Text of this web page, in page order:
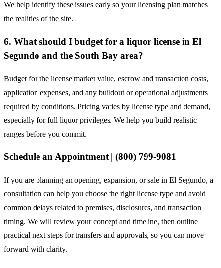
We help identify these issues early so your licensing plan matches
the realities of the site.
6. What should I budget for a liquor license in El
Segundo and the South Bay area?
Budget for the license market value, escrow and transaction costs,
application expenses, and any buildout or operational adjustments
required by conditions. Pricing varies by license type and demand,
especially for full liquor privileges. We help you build realistic
ranges before you commit.
Schedule an Appointment | (800) 799-9081
If you are planning an opening, expansion, or sale in El Segundo, a
consultation can help you choose the right license type and avoid
common delays related to premises, disclosures, and transaction
timing. We will review your concept and timeline, then outline
practical next steps for transfers and approvals, so you can move
forward with clarity.